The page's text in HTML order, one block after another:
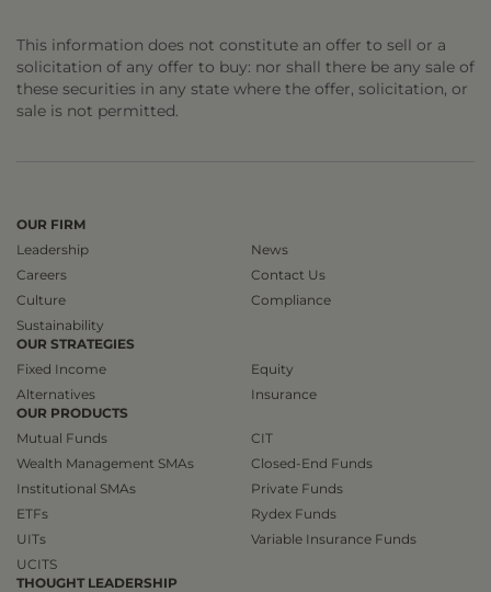
This information does not constitute an offer to sell or a
solicitation of any offer to buy: nor shall there be any sale of
these securities in any state where the offer, solicitation, or
sale is not permitted.
OUR FIRM
Leadership
Careers
Culture
Sustainability
News
Contact Us
Compliance
OUR STRATEGIES
Fixed Income
Alternatives
Equity
Insurance
OUR PRODUCTS
Mutual Funds
Wealth Management SMAs
Institutional SMAs
ETFs
UITs
UCITS
CIT
Closed-End Funds
Private Funds
Rydex Funds
Variable Insurance Funds
THOUGHT LEADERSHIP